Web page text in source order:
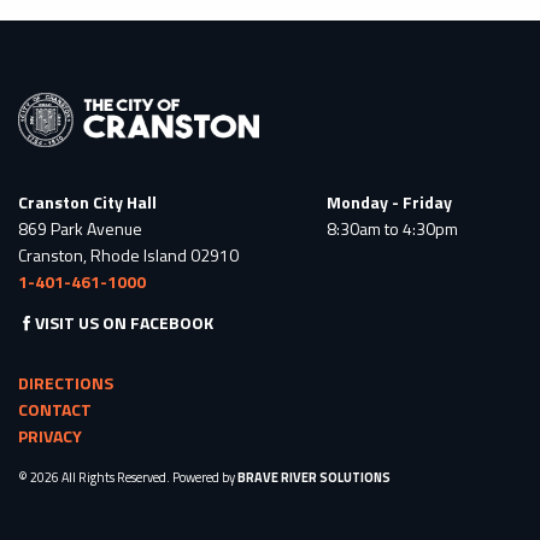
Cranston City Hall
869 Park Avenue
Cranston, Rhode Island 02910
1-401-461-1000
Monday - Friday
8:30am to 4:30pm
VISIT US ON FACEBOOK
DIRECTIONS
CONTACT
PRIVACY
© 2026 All Rights Reserved. Powered byBRAVE RIVER SOLUTIONS